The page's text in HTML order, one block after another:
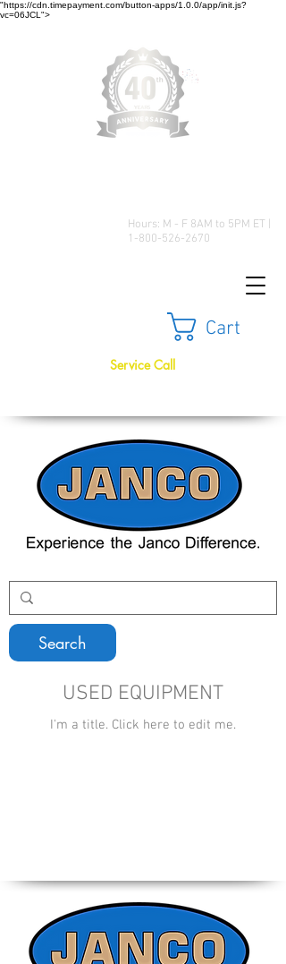
"https://cdn.timepayment.com/button-apps/1.0.0/app/init.js?
vc=06JCL">
Hours: M - F 8AM to 5PM ET |
1-800-526-2670
Cart
Search
Service Call
USED EQUIPMENT
I'm a title. ​Click here to edit me.